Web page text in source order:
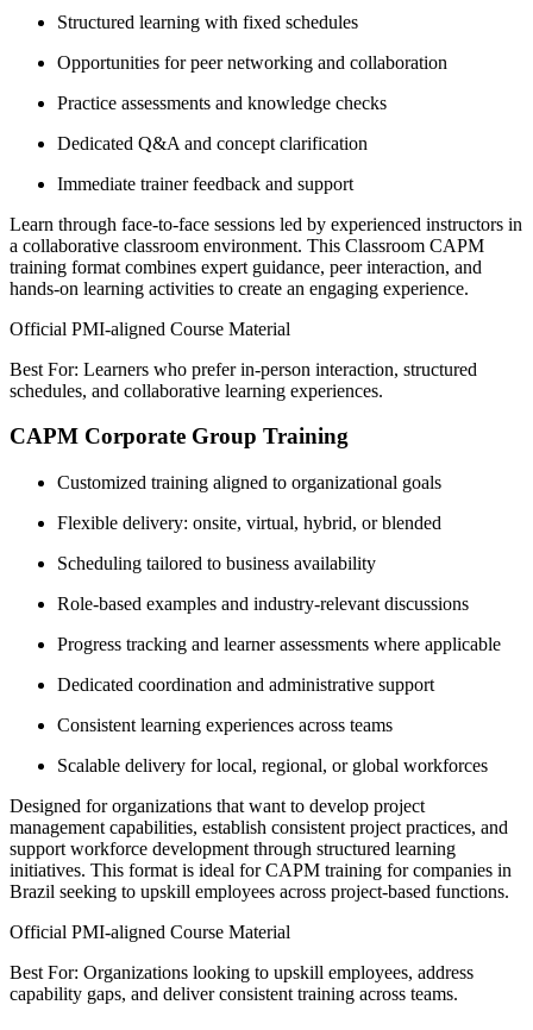
Structured learning with fixed schedules
Opportunities for peer networking and collaboration
Practice assessments and knowledge checks
Dedicated Q&A and concept clarification
Immediate trainer feedback and support
Learn through face-to-face sessions led by experienced instructors in
a collaborative classroom environment. This Classroom CAPM
training format combines expert guidance, peer interaction, and
hands-on learning activities to create an engaging experience.
Official PMI-aligned Course Material
Best For: Learners who prefer in-person interaction, structured
schedules, and collaborative learning experiences.
CAPM Corporate Group Training
Customized training aligned to organizational goals
Flexible delivery: onsite, virtual, hybrid, or blended
Scheduling tailored to business availability
Role-based examples and industry-relevant discussions
Progress tracking and learner assessments where applicable
Dedicated coordination and administrative support
Consistent learning experiences across teams
Scalable delivery for local, regional, or global workforces
Designed for organizations that want to develop project
management capabilities, establish consistent project practices, and
support workforce development through structured learning
initiatives. This format is ideal for CAPM training for companies in
Brazil seeking to upskill employees across project-based functions.
Official PMI-aligned Course Material
Best For: Organizations looking to upskill employees, address
capability gaps, and deliver consistent training across teams.